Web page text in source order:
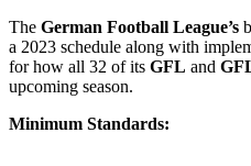
The German Football League’s
a 2023 schedule along with
for how all 32 of its GFL and
upcoming season.
Minimum Standards: